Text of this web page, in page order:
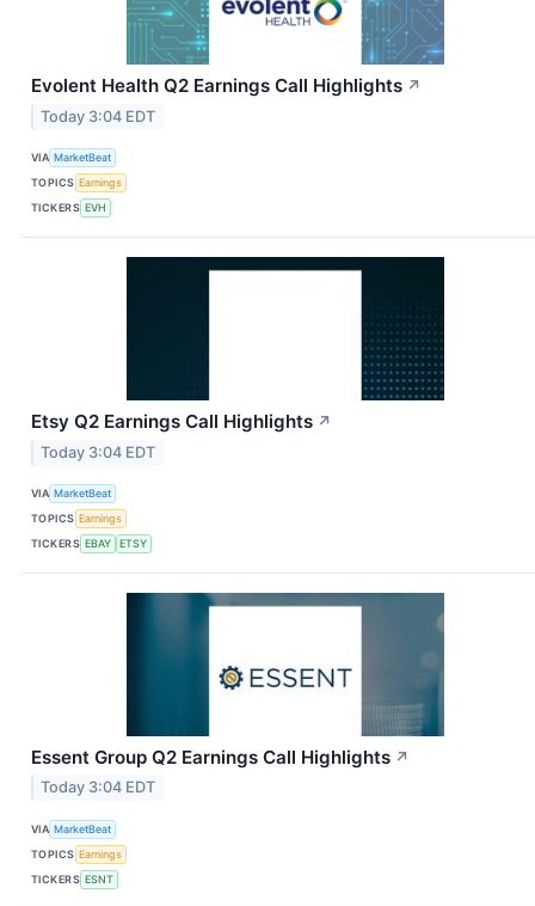
Evolent Health Q2 Earnings Call Highlights ↗
Today 3:04 EDT
VIA MarketBeat
TOPICS Earnings
TICKERS EVH
Etsy Q2 Earnings Call Highlights ↗
Today 3:04 EDT
VIA MarketBeat
TOPICS Earnings
TICKERS EBAY ETSY
Essent Group Q2 Earnings Call Highlights ↗
Today 3:04 EDT
VIA MarketBeat
TOPICS Earnings
TICKERS ESNT